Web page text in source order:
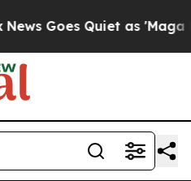
Quiet as 'Maga